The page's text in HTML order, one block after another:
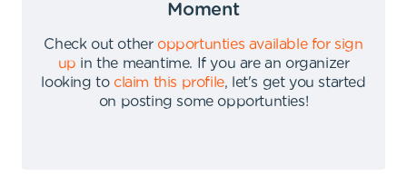
Moment
Check out other opportunties available for sign
up in the meantime.
If you are an organizer
looking to claim this profile,
let's get you started
on posting some opportunties!